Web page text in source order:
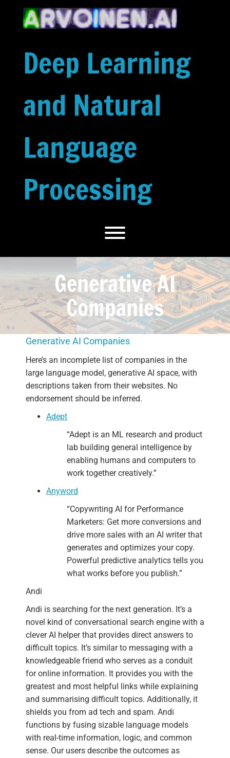
content
Deep Learning
and Natural
Language
Processing
Toggle menu visibility.
Generative AI
Companies
Generative AI Companies
Here’s an incomplete list of companies in the
large language model, generative AI space, with
descriptions taken from their websites. No
endorsement should be inferred.
Adept
“Adept is an ML research and product
lab building general intelligence by
enabling humans and computers to
work together creatively.”
Anyword
“Copywriting AI for Performance
Marketers: Get more conversions and
drive more sales with an AI writer that
generates and optimizes your copy.
Powerful predictive analytics tells you
what works before you publish.”
Andi
Andi is searching for the next generation. It’s a
novel kind of conversational search engine with a
clever AI helper that provides direct answers to
difficult topics. It’s similar to messaging with a
knowledgeable friend who serves as a conduit
for online information. It provides you with the
greatest and most helpful links while explaining
and summarising difficult topics. Additionally, it
shields you from ad tech and spam. Andi
functions by fusing sizable language models
with real-time information, logic, and common
sense. Our users describe the outcomes as